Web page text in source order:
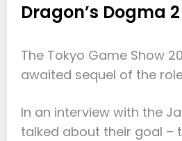
Dragon’s Dogma
The Tokyo Game Show
awaited sequel of the
In an interview with the
talked about their goal –